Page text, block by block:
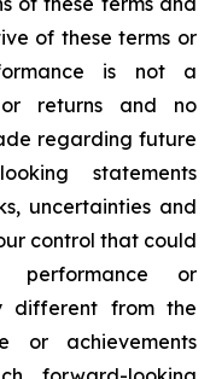
of these terms or
is not a
returns and no
regarding future
statements
uncertainties and
control that could
or
different from the
or achievements